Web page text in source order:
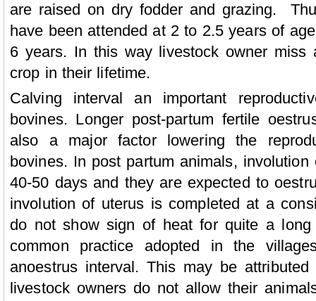
are raised on dry fodder and grazing.
have been attended at 2 to 2.5 years of
6 years. In this way livestock owner miss
crop in their lifetime.
Calving interval an important
bovines. Longer post-partum fertile
also a major factor lowering the
bovines. In post partum animals,
40-50 days and they are expected to
involution of uterus is completed at a
do not show sign of heat for quite a long
common practice adopted in the
anoestrus interval. This may be
livestock owners do not allow their